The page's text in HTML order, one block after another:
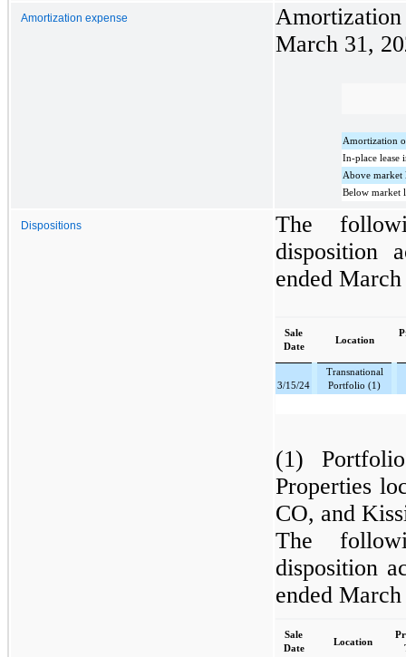
Amortization expense
March 31,
Amortization
In-place lease
Above market
Below market
Dispositions
The
disposition
ended
Sale
Date
Location
3/15/24
Transnational
Portfolio (1)
(1)
Properties
CO, and
The
disposition
ended
Sale
Date
Location